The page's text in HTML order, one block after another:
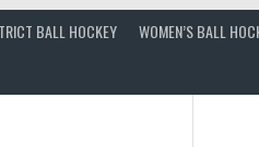
BALL HOCKEY WOMEN’S BALL